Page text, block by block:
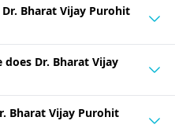
Bharat Vijay Purohit
Dr. Bharat Vijay
Bharat Vijay Purohit